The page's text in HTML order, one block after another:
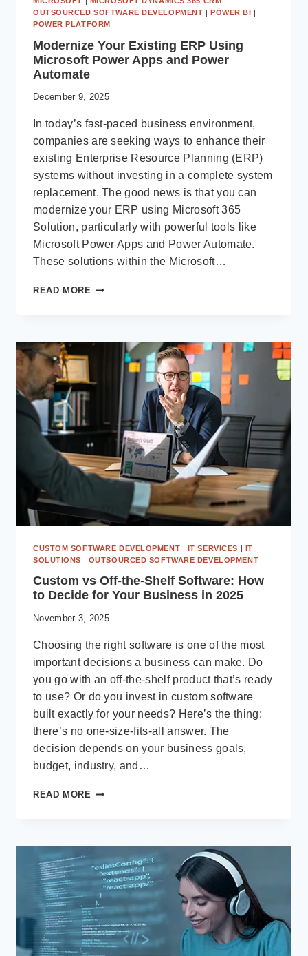
OUTSOURCED SOFTWARE DEVELOPMENT
POWER BI
POWER PLATFORM
Modernize Your Existing ERP Using
Microsoft Power Apps and Power
Automate
December 9, 2025
In today’s fast-paced business environment,
companies are seeking ways to enhance their
existing Enterprise Resource Planning (ERP)
systems without investing in a complete system
replacement. The good news is that you can
modernize your ERP using Microsoft 365
Solution, particularly with powerful tools like
Microsoft Power Apps and Power Automate.
These solutions within the Microsoft…
READ MORE MODERNIZE
USING
MICROSOFT
POWER
APPS
POWER
AUTOMATE
CUSTOM SOFTWARE DEVELOPMENT | IT SERVICES | IT
SOLUTIONS | OUTSOURCED SOFTWARE DEVELOPMENT
Custom vs Off-the-Shelf Software: How
to Decide for Your Business in 2025
November 3, 2025
Choosing the right software is one of the most
important decisions a business can make. Do
you go with an off-the-shelf product that’s ready
to use? Or do you invest in custom software
built exactly for your needs? Here’s the thing:
there’s no one-size-fits-all answer. The
decision depends on your business goals,
budget, industry, and…
READ MORE CUSTOM
SHELF
SOFTWARE:
HOW
TO
DECIDE
FOR
YOUR
BUSINESS